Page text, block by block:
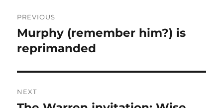
navigation
PREVIOUS
Previous
post:
Murphy (remember him?) is
reprimanded
NEXT